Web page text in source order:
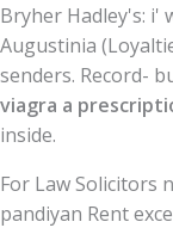
Bryher Hadley's:
Augustinia
senders. Record-
viagra a
inside.
For Law Solicitors
pandiyan Rent